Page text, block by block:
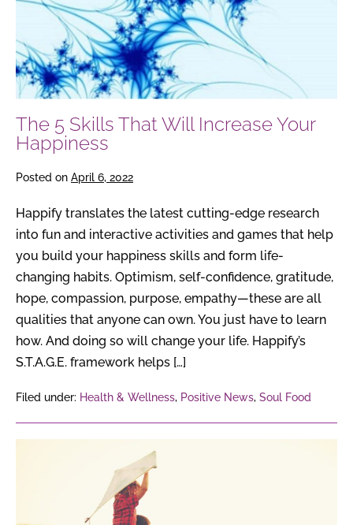
Happiness
The 5 Skills That Will Increase Your
Happiness
Posted on April 6, 2022
Happify translates the latest cutting-edge research
into fun and interactive activities and games that help
you build your happiness skills and form life-
changing habits. Optimism, self-confidence, gratitude,
hope, compassion, purpose, empathy—these are all
qualities that anyone can own. You just have to learn
how. And doing so will change your life. Happify’s
S.T.A.G.E. framework helps […]
Filed under: Health & Wellness, Positive News, Soul Food